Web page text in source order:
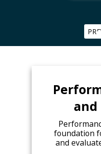
and
foundation
and